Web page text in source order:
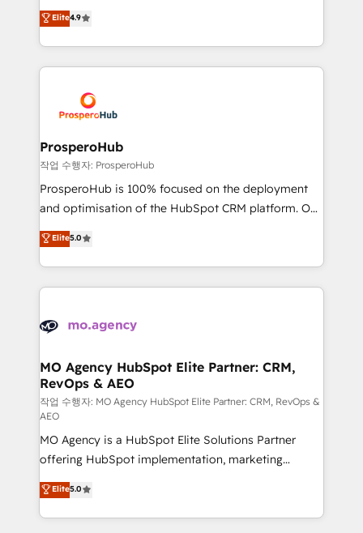
transformation process A methodology designed to
implement HubSpot effectively and optimize your
record of business transformation, our growth-first
approach has helped brands dominate their
technologies and automating their marketing and
sales processes to generate growth. Our offer spans
from Strategy to Operations. We specialize in CRM
onboarding and implementation, web design, sales
extensive experience working with tech companies
and manufacturers since 2002, we are committed to
empowering our clients and developing their
autonomy. Get to grips with HubSpot through
guided implementation and seamless integration of
the CRM platform into your digital ecosystem. Would
marketing strategy? We'll provide support tailored
to your needs and sales objectives. With 125+
Accreditations. Based in Canada (coast to coast), our
services are offered in both English & French.
Elite4.9
ProsperoHub
작업 수행자: ProsperoHub
ProsperoHub is 100% focused on the deployment
and optimisation of the HubSpot CRM platform. Our
highly experienced team of solutions experts will
ensure that you achieve maximum adoption and
ROI from your HubSpot investment. Use our
extensive HubSpot, sales, marketing, service and
HubSpot journey, design and implement your
infrastructure to life. Our collaborative approach
keeps you in control whilst we plan and support the
route to your revenue goals. We have successfully
supported over 500 organisations with HubSpot
implementation, optimisation, training, and
adoption assurance. Our tried and tested Roadmap
methodology will ensure that you receive the best
deployment experience possible. Whether you are
new to HubSpot or seeking to turn around a poor
Elite5.0
MO Agency HubSpot Elite Partner: CRM,
RevOps & AEO
작업 수행자: MO Agency HubSpot Elite Partner: CRM, RevOps &
AEO
MO Agency is a HubSpot Elite Solutions Partner
offering HubSpot implementation, marketing
automation, CRM and RevOps consulting, data
architecture, sales enablement, lifecycle automation,
lead scoring and revenue reporting. HubSpot,
Elite5.0